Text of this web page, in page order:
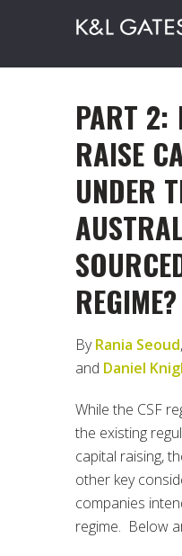
PART 2:
RAISE
UNDER
REGIME?
ByRania Seoud,
and Daniel
While the CSF
the existing
capital raising,
other key
companies
regime. Below